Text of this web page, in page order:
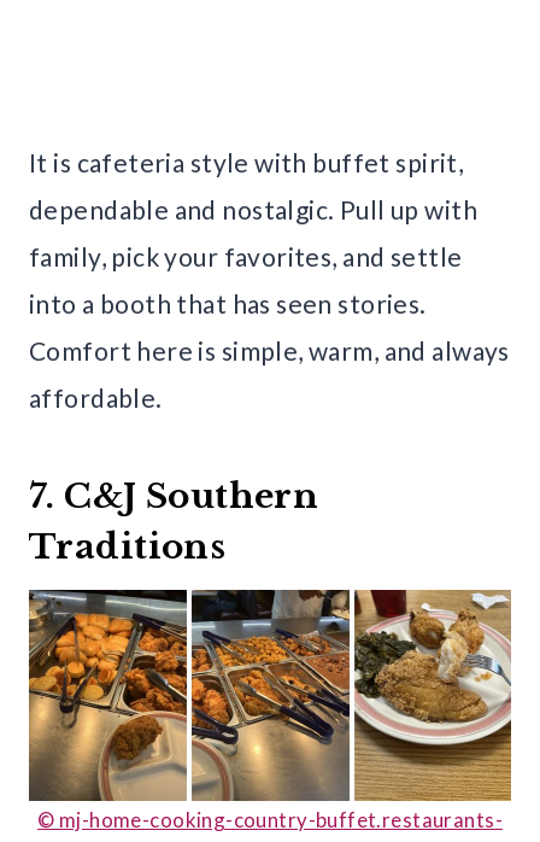
It is cafeteria style with buffet spirit,
dependable and nostalgic. Pull up with
family, pick your favorites, and settle
into a booth that has seen stories.
Comfort here is simple, warm, and always
affordable.
7. C&J Southern
Traditions
© mj-home-cooking-country-buffet.restaurants-